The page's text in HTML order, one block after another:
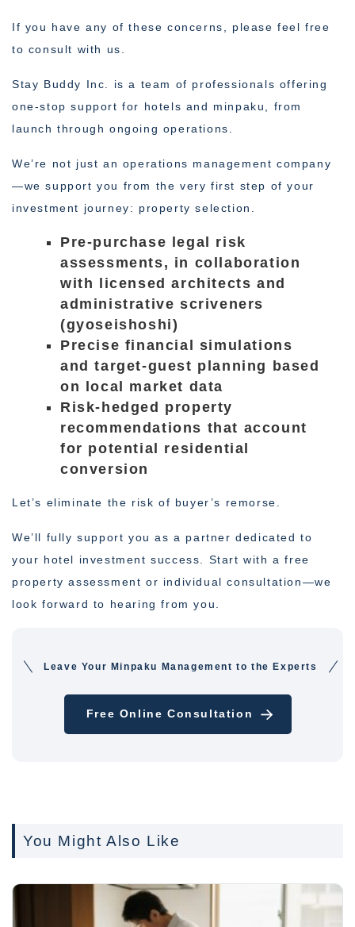
If you have any of these concerns, please feel free
to consult with us.
Stay Buddy Inc. is a team of professionals offering
one-stop support for hotels and minpaku, from
launch through ongoing operations.
We’re not just an operations management company
—we support you from the very first step of your
investment journey: property selection.
Pre-purchase legal risk
assessments, in collaboration
with licensed architects and
administrative scriveners
(gyoseishoshi)
Precise financial simulations
and target-guest planning based
on local market data
Risk-hedged property
recommendations that account
for potential residential
conversion
Let’s eliminate the risk of buyer’s remorse.
We’ll fully support you as a partner dedicated to
your hotel investment success. Start with a free
property assessment or individual consultation—we
look forward to hearing from you.
Leave Your Minpaku Management to the Experts
Free Online Consultation
You Might Also Like